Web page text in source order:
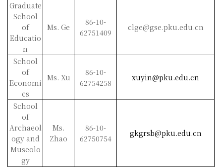
Graduate
School
of
Educatio
n
Ms. Ge
86-10-
62751409
clge@gse.pku.edu.cn
School
of
Economi
cs
Ms. Xu
86-10-
62754258
xuyin@pku.edu.cn
School
of
Archaeol
ogy and
Museolo
gy
Ms.
Zhao
86-10-
62750754
gkgrsb@pku.edu.cn